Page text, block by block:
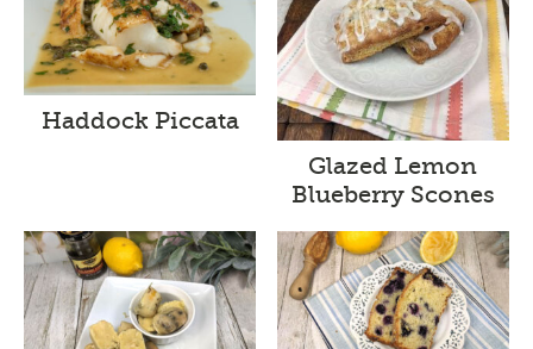
Haddock Piccata
Glazed Lemon
Blueberry Scones